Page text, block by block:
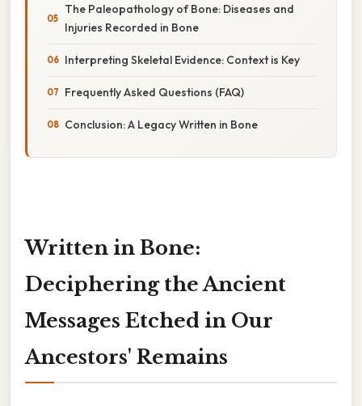
The Paleopathology of Bone: Diseases and
Injuries Recorded in Bone
Interpreting Skeletal Evidence: Context is Key
Frequently Asked Questions (FAQ)
Conclusion: A Legacy Written in Bone
Written in Bone:
Deciphering the Ancient
Messages Etched in Our
Ancestors' Remains